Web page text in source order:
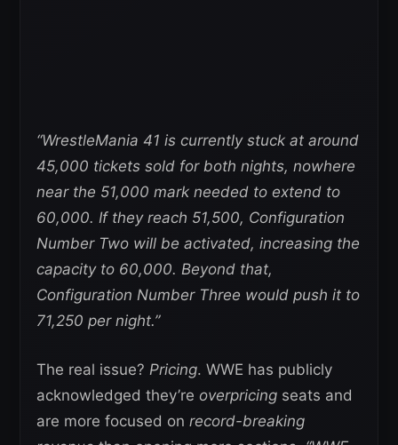
“WrestleMania 41 is currently stuck at around
45,000 tickets sold for both nights, nowhere
near the 51,000 mark needed to extend to
60,000. If they reach 51,500, Configuration
Number Two will be activated, increasing the
capacity to 60,000. Beyond that,
Configuration Number Three would push it to
71,250 per night.”
The real issue? Pricing. WWE has publicly
acknowledged they’re overpricing seats and
are more focused on record-breaking